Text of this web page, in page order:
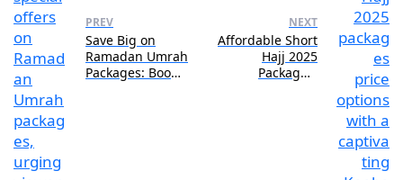
PREV
Save Big on
Ramadan Umrah
Packages: Book
NEXT
Affordable Short
Hajj 2025
Packages: